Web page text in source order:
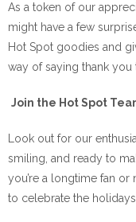
As a token of our
might have a few
Hot Spot goodies and
way of saying thank you
Join the Hot Spot
Look out for our
smiling, and ready to
you’re a longtime fan or
to celebrate the